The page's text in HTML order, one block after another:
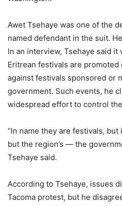
Awet Tsehaye was one of the
named defendant in the suit.
In an interview, Tsehaye said it
Eritrean festivals are promoted
against festivals sponsored or
government. Such events, he
widespread effort to control
“In name they are festivals,
but the region’s — the
Tsehaye said.
According to Tsehaye, issues
Tacoma protest, but he